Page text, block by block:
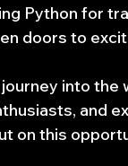
Python for
doors to
into
and
on this